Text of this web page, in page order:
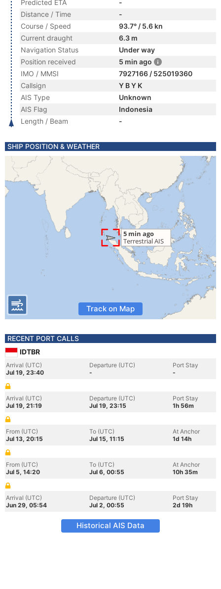
Predicted ETA
-
Distance / Time
-
Course / Speed
93.7° / 5.6 kn
Current draught
6.3 m
Navigation Status
Under way
Position received
5 min ago
IMO / MMSI
7927166 / 525019360
Callsign
Y B Y K
AIS Type
Unknown
AIS Flag
Indonesia
Length / Beam
-
SHIP POSITION & WEATHER
Track on Map
RECENT PORT CALLS
IDTBR
Arrival (UTC)
Jul 19, 23:40
Departure (UTC)
-
Port Stay
-
Arrival (UTC)
Jul 19, 21:19
Departure (UTC)
Jul 19, 23:15
Port Stay
1h 56m
From (UTC)
Jul 13, 20:15
To (UTC)
Jul 15, 11:15
At Anchor
1d 14h
From (UTC)
Jul 5, 14:20
To (UTC)
Jul 6, 00:55
At Anchor
10h 35m
Arrival (UTC)
Jun 29, 05:54
Departure (UTC)
Jul 2, 00:55
Port Stay
2d 19h
Historical AIS Data